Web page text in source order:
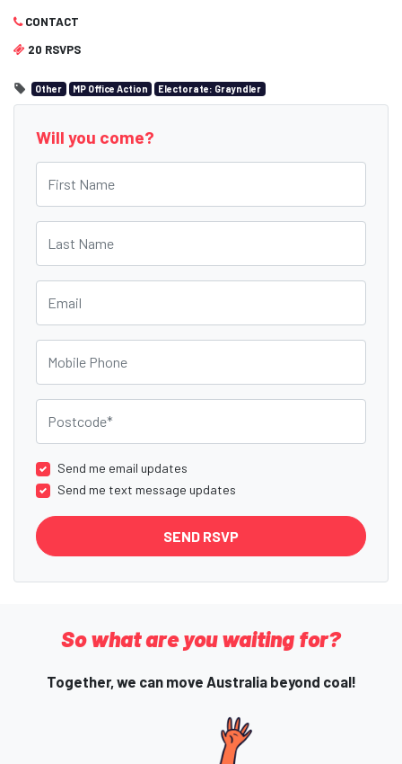
CONTACT
20 RSVPS
Other MP Office Action Electorate: Grayndler
Will you come?
Send me email updates
Send me text message updates
So what are you waiting for?
Together, we can move Australia beyond coal!